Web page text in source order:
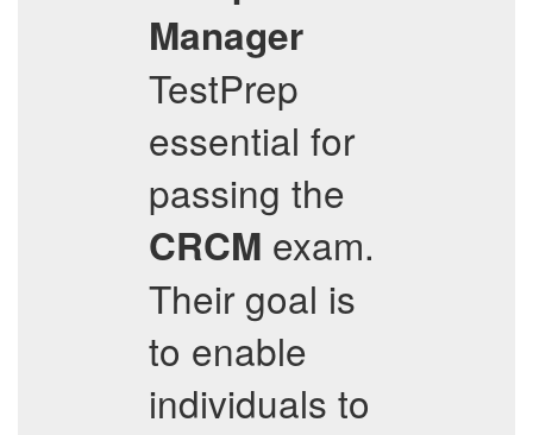
Manager
TestPrep
essential for
passing the
CRCM exam.
Their goal is
to enable
individuals to